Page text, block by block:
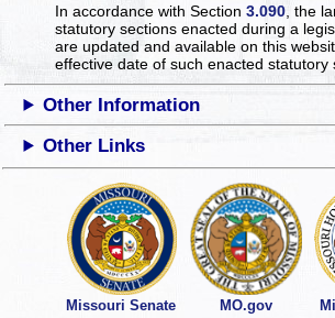
In accordance with Section3.090 , the
statutory sections enacted during a
are updated and available on this
effective date of such enacted statutory
Other Information
Other Links
Missouri Senate MO.gov